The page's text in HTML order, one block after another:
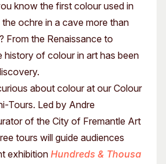
know the first colour used in
ochre in a cave more than
From the Renaissance to
history of colour in art has been
about colour at our Colour
Tours. Led by Andre
of the City of Fremantle Art
tours will guide audiences
exhibition Hundreds & Thousa